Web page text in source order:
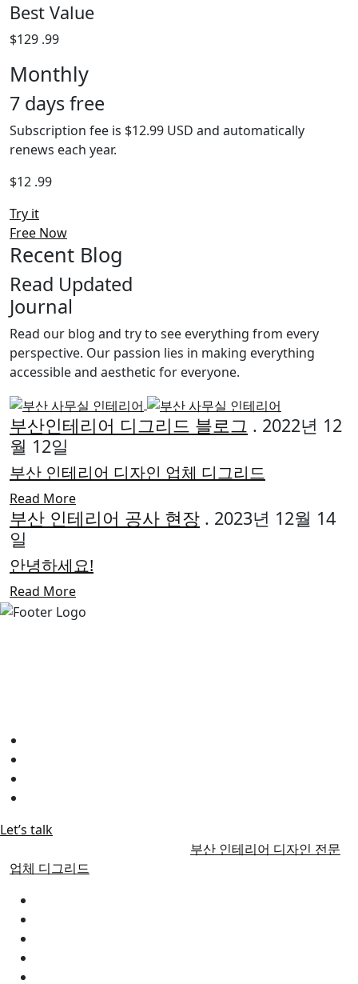
Best Value
$129 .99
Monthly
7 days free
Subscription fee is $12.99 USD and automatically
renews each year.
$12 .99
Try it
Free Now
Recent Blog
Read Updated
Journal
Read our blog and try to see everything from every
perspective. Our passion lies in making everything
accessible and aesthetic for everyone.
부산인테리어 디그리드 블로그 . 2022년 12
월 12일
부산 인테리어 디자인 업체 디그리드
Read More
부산 인테리어 공사 현장 . 2023년 12월 14
일
안녕하세요!
Read More
Let’s talk
부산 인테리어 디자인 전문
업체 디그리드